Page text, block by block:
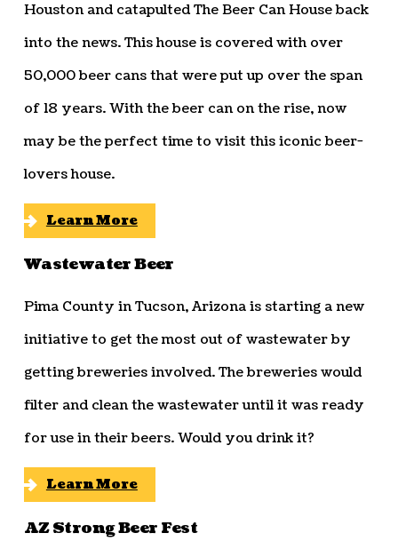
Houston and catapulted The Beer Can House back
into the news. This house is covered with over
50,000 beer cans that were put up over the span
of 18 years. With the beer can on the rise, now
may be the perfect time to visit this iconic beer-
lovers house.
Learn More
Wastewater Beer
Pima County in Tucson, Arizona is starting a new
initiative to get the most out of wastewater by
getting breweries involved. The breweries would
filter and clean the wastewater until it was ready
for use in their beers. Would you drink it?
Learn More
AZ Strong Beer Fest